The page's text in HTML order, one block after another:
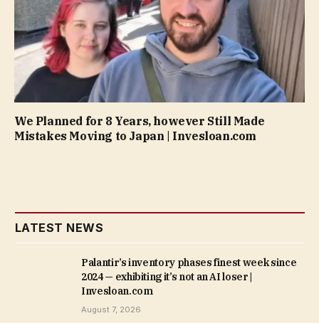
We Planned for 8 Years, however Still Made
Mistakes Moving to Japan | Invesloan.com
LATEST NEWS
Palantir’s inventory phases finest week since
2024 — exhibiting it’s not an AI loser |
Invesloan.com
August 7, 2026